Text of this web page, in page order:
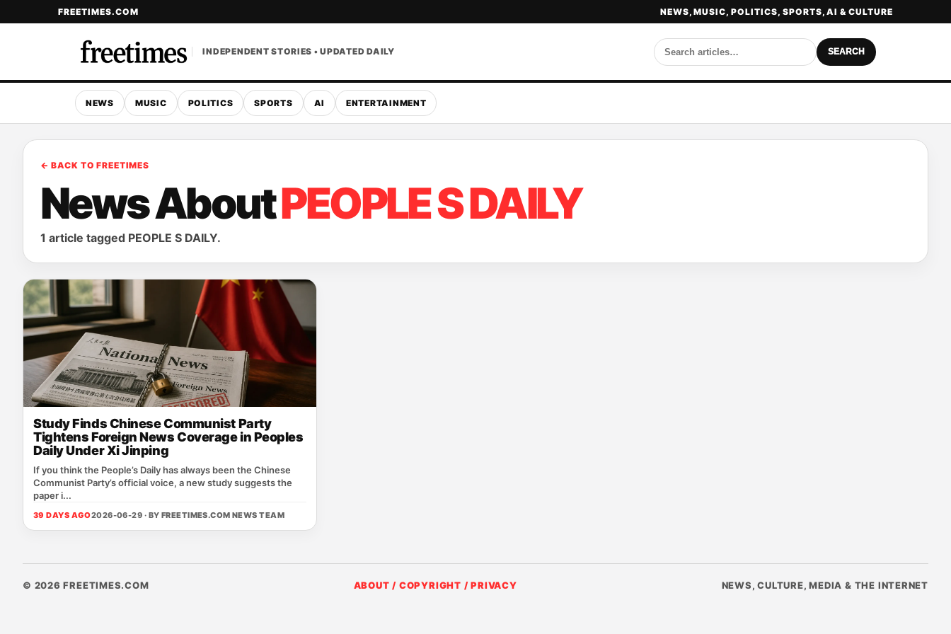
FREETIMES.COM NEWS, MUSIC, POLITICS, SPORTS, AI & CULTURE
INDEPENDENT STORIES • UPDATED DAILY SEARCH
NEWS MUSIC POLITICS SPORTS AI ENTERTAINMENT
← BACK TO FREETIMES
News AboutPEOPLE S DAILY
1 article tagged PEOPLE S DAILY.
Study Finds Chinese Communist Party
Tightens Foreign News Coverage in Peoples
Daily Under Xi Jinping
If you think the People’s Daily has always been the Chinese
Communist Party’s official voice, a new study suggests the
paper i...
39 DAYS AGO2026-06-29 · BY FREETIMES.COM NEWS TEAM
© 2026 FREETIMES.COM ABOUT / COPYRIGHT / PRIVACY NEWS, CULTURE, MEDIA & THE INTERNET